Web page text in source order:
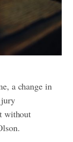
a change in
without